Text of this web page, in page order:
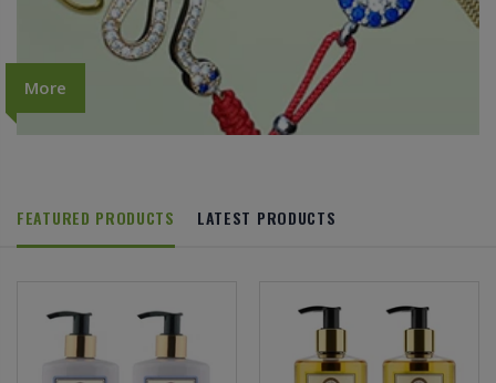
More
FEATURED PRODUCTS LATEST PRODUCTS